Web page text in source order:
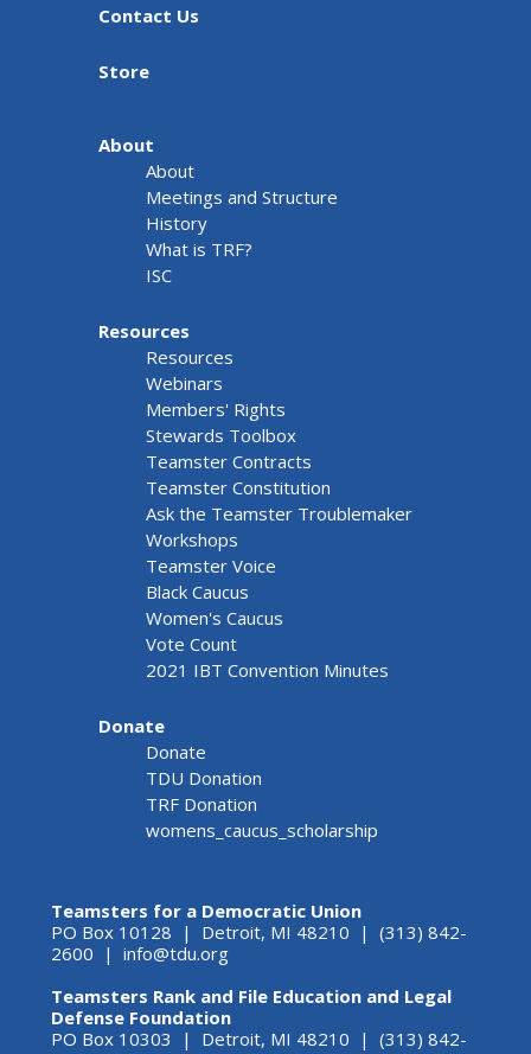
Contact Us
Store
About
About
Meetings and Structure
History
What is TRF?
ISC
Resources
Resources
Webinars
Members' Rights
Stewards Toolbox
Teamster Contracts
Teamster Constitution
Ask the Teamster Troublemaker
Workshops
Teamster Voice
Black Caucus
Women's Caucus
Vote Count
2021 IBT Convention Minutes
Donate
Donate
TDU Donation
TRF Donation
womens_caucus_scholarship
Teamsters for a Democratic Union
PO Box 10128 | Detroit, MI 48210 | (313) 842-
2600 | info@tdu.org
Teamsters Rank and File Education and Legal
Defense Foundation
PO Box 10303 | Detroit, MI 48210 | (313) 842-